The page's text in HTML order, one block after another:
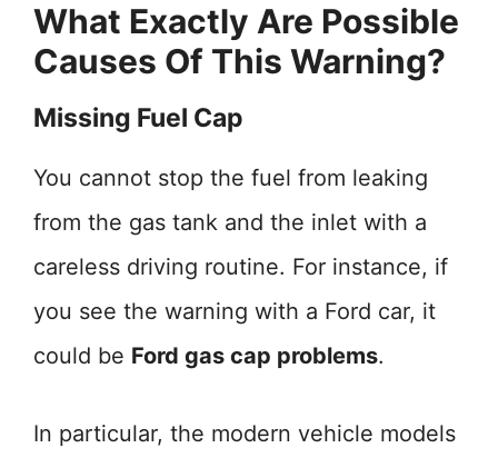
What Exactly Are Possible
Causes Of This Warning?
Missing Fuel Cap
You cannot stop the fuel from leaking
from the gas tank and the inlet with a
careless driving routine. For instance, if
you see the warning with a Ford car, it
could be Ford gas cap problems.
In particular, the modern vehicle models